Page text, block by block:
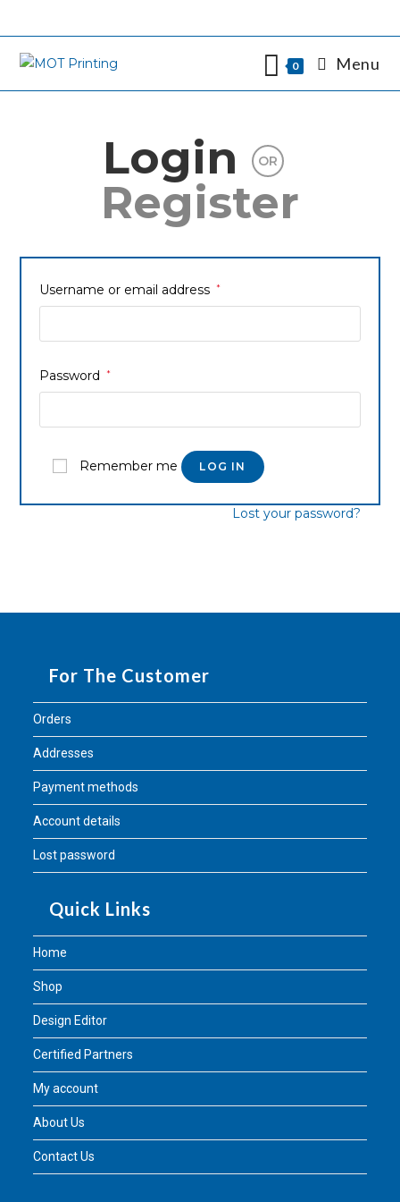
0 Menu
Login OR
Register
Username or email address *
Password *
Remember me LOG IN
Lost your password?
For The Customer
Orders
Addresses
Payment methods
Account details
Lost password
Quick Links
Home
Shop
Design Editor
Certified Partners
My account
About Us
Contact Us